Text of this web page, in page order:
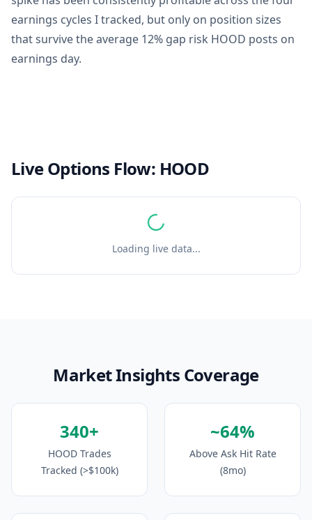
earnings cycles I tracked, but only on position sizes
that survive the average 12% gap risk HOOD posts on
earnings day.
Live Options Flow: HOOD
Loading live data...
Market Insights Coverage
340+
HOOD Trades
Tracked (>$100k)
~64%
Above Ask Hit Rate
(8mo)